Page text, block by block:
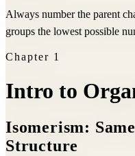
Always number the parent
groups the lowest possible
Chapter 1
Intro to
Isomerism:
Structure